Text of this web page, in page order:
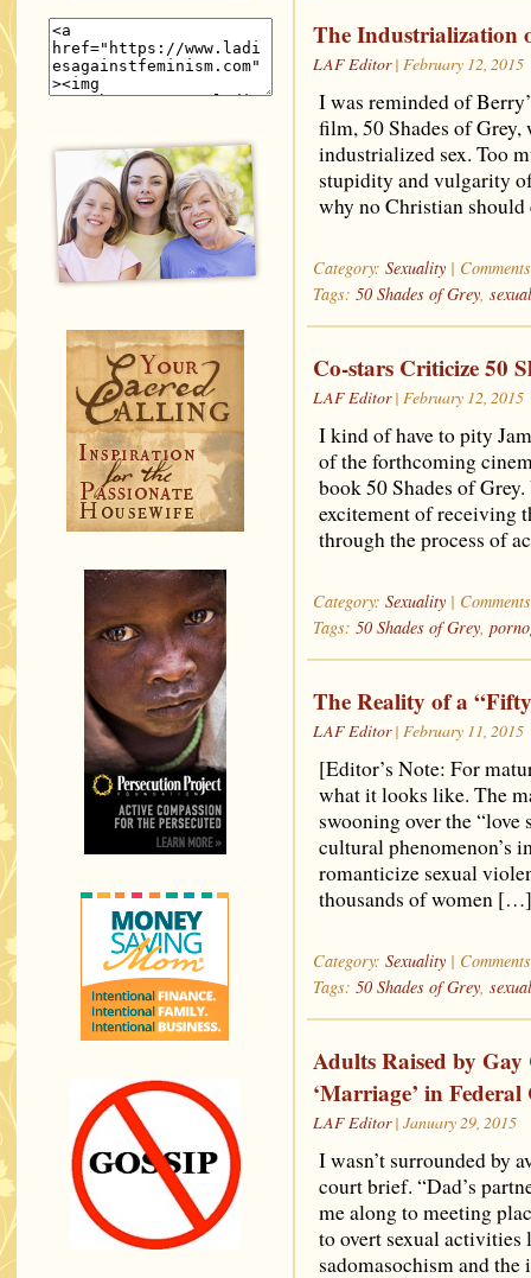
The Industrialization
LAF Editor| February 12, 2015
I was reminded of
film, 50 Shades of
industrialized sex. Too
stupidity and vulgarity
why no Christian
Category: Sexuality |
Tags: 50 Shades of Grey,
Co-stars Criticize 50
LAF Editor| February 12, 2015
I kind of have to pity
of the forthcoming
book 50 Shades of
excitement of receiving
through the process of
Category: Sexuality |
Tags: 50 Shades of Grey,
The Reality of a
LAF Editor| February 11, 2015
[Editor’s Note: For
what it looks like. The
swooning over the
cultural phenomenon’s
romanticize sexual
thousands of women […]
Category: Sexuality |
Tags: 50 Shades of Grey,
Adults Raised by
‘Marriage’ in
LAF Editor| January 29, 2015
I wasn’t surrounded by
court brief. “Dad’s
me along to meeting
to overt sexual activities
sadomasochism and